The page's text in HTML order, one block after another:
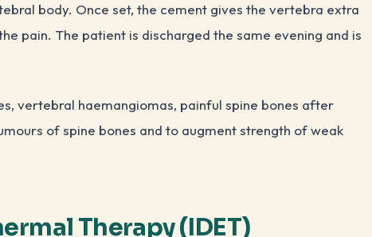
body. Once set, the cement gives the vertebra extra
pain. The patient is discharged the same evening and is
vertebral haemangiomas, painful spine bones after
of spine bones and to augment strength of weak
Therapy (IDET)